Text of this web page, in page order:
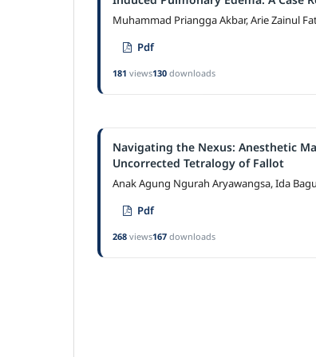
Muhammad Priangga Akbar, Arie Zainul
Pdf
181 views130 downloads
Navigating the Nexus: Anesthetic
Uncorrected Tetralogy of Fallot
Anak Agung Ngurah Aryawangsa, Ida
Pdf
268 views167 downloads